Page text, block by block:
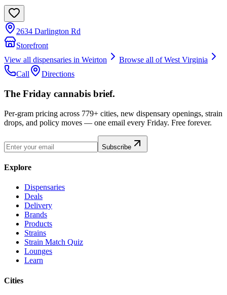
2634 Darlington Rd
Storefront
View all dispensaries in Weirton Browse all ofWest Virginia
Call
Directions
The Friday cannabis brief.
Per-gram pricing across 779+ cities, new dispensary openings, strain
drops, and policy moves — one email every Friday. Free forever.
Subscribe
Explore
Dispensaries
Deals
Delivery
Brands
Products
Strains
Strain Match Quiz
Lounges
Learn
Cities